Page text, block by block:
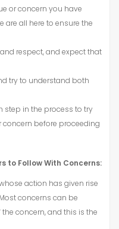
or concern you have
are all here to ensure the
respect, and expect that
try to understand both
step in the process to try
before proceeding
to Follow With Concerns:
action has given rise
concerns can be
concern, and this is the